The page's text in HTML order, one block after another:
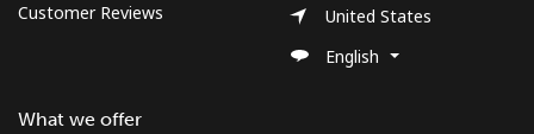
Customer Reviews
What we offer
United States
English